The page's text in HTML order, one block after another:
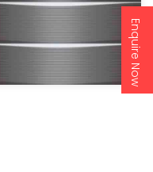
Enquire Now